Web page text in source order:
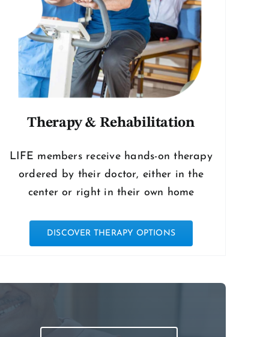
Therapy & Rehabilitation
LIFE members receive hands-on therapy
ordered by their doctor, either in the
center or right in their own home
DISCOVER THERAPY OPTIONS